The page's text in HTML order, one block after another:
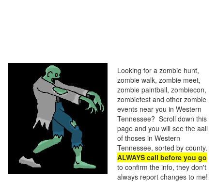
Looking for a zombie hunt,
zombie walk, zombie meet,
zombie paintball, zombiecon,
zombiefest and other zombie
events near you in Western
Tennessee? Scroll down this
page and you will see the aall
of thoses in Western
Tennessee, sorted by county.
ALWAYS call before you go
to confirm the info, they don't
always report changes to me!